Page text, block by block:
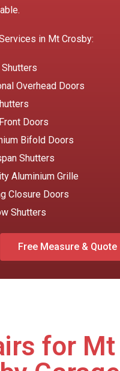
in Mt Crosby:
Shutters
Overhead Doors
Doors
Bifold Doors
Shutters
Aluminium Grille
Closure Doors
Shutters
Free Measure & Quote
for Mt